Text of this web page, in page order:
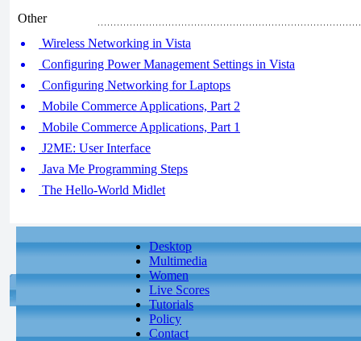
Other
Wireless Networking in Vista
Configuring Power Management Settings in Vista
Configuring Networking for Laptops
Mobile Commerce Applications, Part 2
Mobile Commerce Applications, Part 1
J2ME: User Interface
Java Me Programming Steps
The Hello-World Midlet
Desktop
Multimedia
Women
Live Scores
Tutorials
Policy
Contact